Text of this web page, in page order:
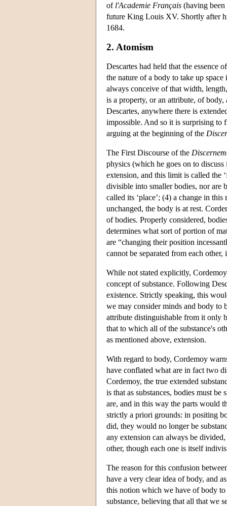
of l'Academie Français (having
future King Louis XV. Shortly after
1684.
2. Atomism
Descartes had held that the essence
the nature of a body to take up
always conceive of that width,
is a property, or an attribute, of
Descartes, anywhere there is
impossible. And so it is surprising to
arguing at the beginning of the
The First Discourse of the
physics (which he goes on to
extension, and this limit is called the
divisible into smaller bodies, nor are
called its ‘place’; (4) a change in
unchanged, the body is at rest.
of bodies. Properly considered,
determines what sort of portion of
are “changing their position
cannot be separated from each other,
While not stated explicitly,
concept of substance. Following
existence. Strictly speaking, this
we may consider minds and body to
attribute distinguishable from it only
that to which all of the substance's
as mentioned above, extension.
With regard to body, Cordemoy
have conflated what are in fact two
Cordemoy, the true extended
is that as substances, bodies must
are, and in this way the parts would
strictly a priori grounds: in positing
did, they would no longer be
any extension can always be
other, though each one is itself
The reason for this confusion
have a very clear idea of body, and
this notion which we have of body
substance, believing that all that we